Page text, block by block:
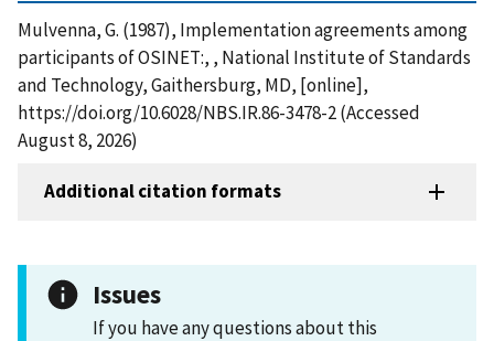
Mulvenna, G. (1987), Implementation agreements among
participants of OSINET:, , National Institute of Standards
and Technology, Gaithersburg, MD, [online],
https://doi.org/10.6028/NBS.IR.86-3478-2 (Accessed
August 8, 2026)
Additional citation formats
Issues
If you have any questions about this